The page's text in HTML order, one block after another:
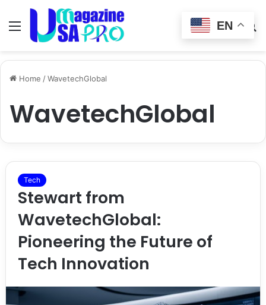
Menu
Switch
skin
Home /WavetechGlobal
WavetechGlobal
Tech
Stewart from
WavetechGlobal:
Pioneering the Future of
Tech Innovation
EN